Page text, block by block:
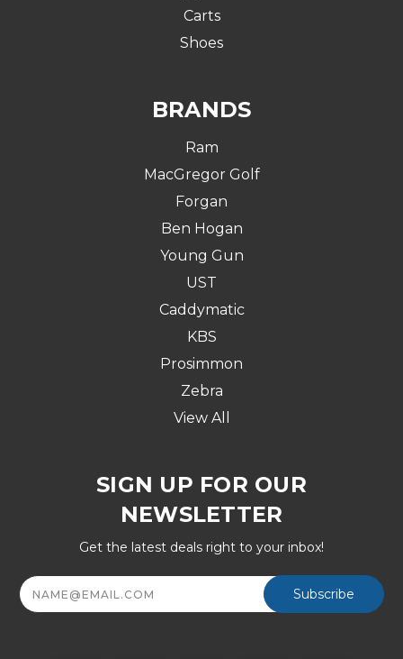
Carts
Shoes
BRANDS
Ram
MacGregor Golf
Forgan
Ben Hogan
Young Gun
UST
Caddymatic
KBS
Prosimmon
Zebra
View All
SIGN UP FOR OUR
NEWSLETTER
Get the latest deals right to your inbox!
Email
Address